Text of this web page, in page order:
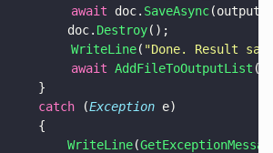
await
doc. SaveAsync
				    doc.
Destroy();
WriteLine
( "Done. Result
await
AddFileToOutputList
			    }
			    catch
(Exception e)
			    {
				    WriteLine
(